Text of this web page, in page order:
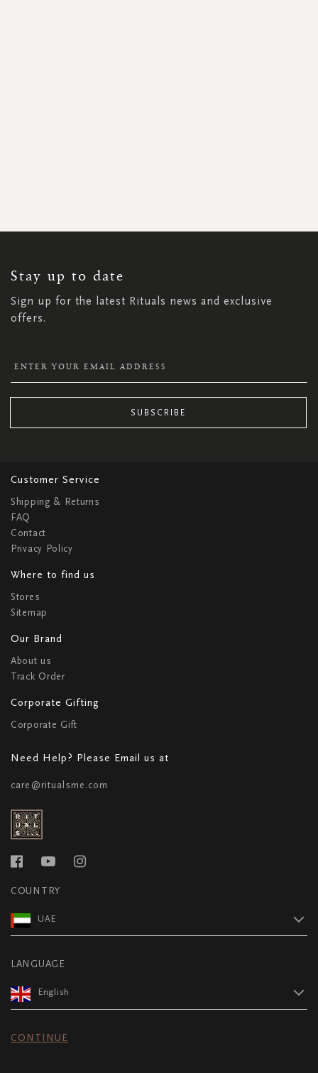
Stay up to date
Sign up for the latest Rituals news and exclusive
offers.
NEWSLETTER:
SUBSCRIBE
Customer Service
Shipping & Returns
FAQ
Contact
Privacy Policy
Where to find us
Stores
Sitemap
Our Brand
About us
Track Order
Corporate Gifting
Corporate Gift
Need Help? Please Email us at
care@ritualsme.com
COUNTRY
UAE
LANGUAGE
English
CONTINUE